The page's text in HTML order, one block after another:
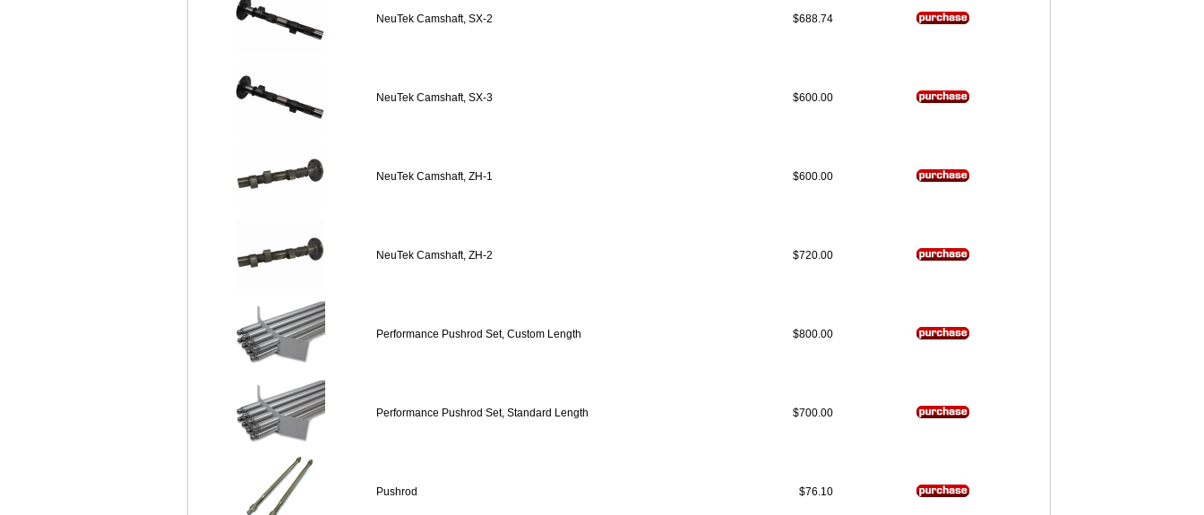
NeuTek Camshaft, SX-2 $688.74
NeuTek Camshaft, SX-3 $600.00
NeuTek Camshaft, ZH-1 $600.00
NeuTek Camshaft, ZH-2 $720.00
Performance Pushrod Set, Custom Length $800.00
Performance Pushrod Set, Standard Length $700.00
Pushrod $76.10